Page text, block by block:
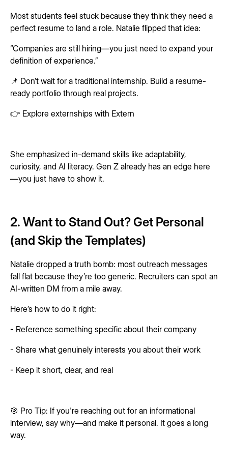
Most students feel stuck because they think they need a
perfect resume to land a role. Natalie flipped that idea:
“Companies are still hiring—you just need to expand your
definition of experience.”
📌 Don’t wait for a traditional internship. Build a resume-
ready portfolio through real projects.
👉 Explore externships with Extern
She emphasized in-demand skills like adaptability,
curiosity, and AI literacy. Gen Z already has an edge here
—you just have to show it.
2. Want to Stand Out? Get Personal
(and Skip the Templates)
Natalie dropped a truth bomb: most outreach messages
fall flat because they’re too generic. Recruiters can spot an
AI-written DM from a mile away.
Here’s how to do it right:
- Reference something specific about their company
- Share what genuinely interests you about their work
- Keep it short, clear, and real
🎯 Pro Tip: If you're reaching out for an informational
interview, say why—and make it personal. It goes a long
way.